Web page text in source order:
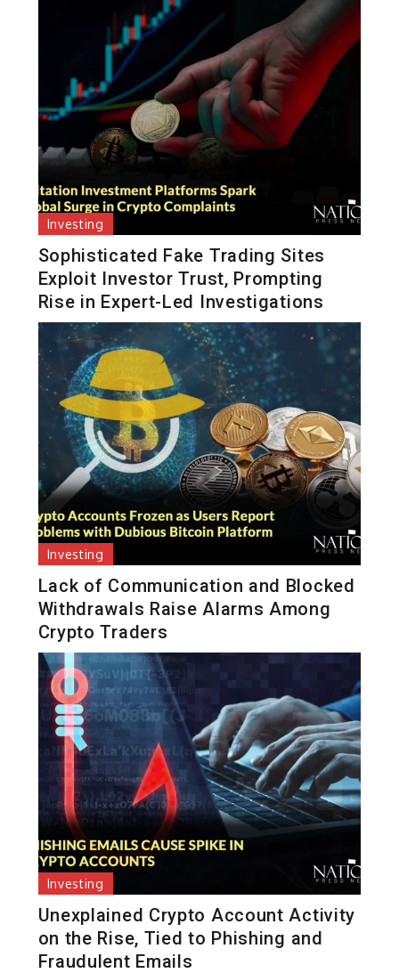
Investing
Sophisticated Fake Trading Sites
Exploit Investor Trust, Prompting
Rise in Expert-Led Investigations
Investing
Lack of Communication and Blocked
Withdrawals Raise Alarms Among
Crypto Traders
Investing
Unexplained Crypto Account Activity
on the Rise, Tied to Phishing and
Fraudulent Emails